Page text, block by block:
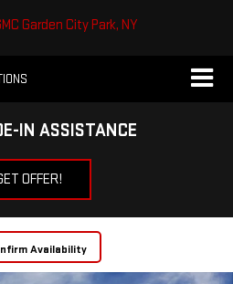
IN ASSISTANCE
OFFER!
Availability